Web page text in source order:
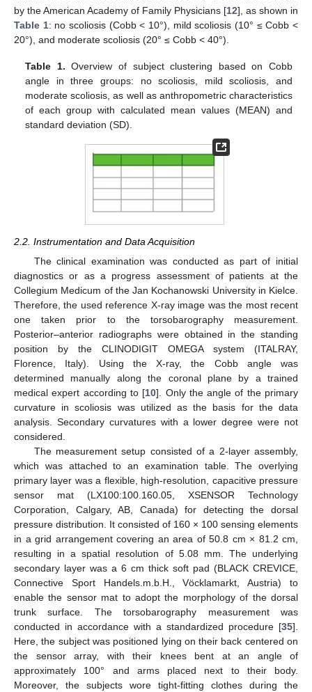
by the American Academy of Family Physicians [12], as shown in
Table 1: no scoliosis (Cobb < 10°), mild scoliosis (10° ≤ Cobb <
20°), and moderate scoliosis (20° ≤ Cobb < 40°).
Table 1. Overview of subject clustering based on Cobb
angle in three groups: no scoliosis, mild scoliosis, and
moderate scoliosis, as well as anthropometric characteristics
of each group with calculated mean values (MEAN) and
standard deviation (SD).
2.2. Instrumentation and Data Acquisition
The clinical examination was conducted as part of initial
diagnostics or as a progress assessment of patients at the
Collegium Medicum of the Jan Kochanowski University in Kielce.
Therefore, the used reference X-ray image was the most recent
one taken prior to the torsobarography measurement.
Posterior–anterior radiographs were obtained in the standing
position by the CLINODIGIT OMEGA system (ITALRAY,
Florence, Italy). Using the X-ray, the Cobb angle was
determined manually along the coronal plane by a trained
medical expert according to [10]. Only the angle of the primary
curvature in scoliosis was utilized as the basis for the data
analysis. Secondary curvatures with a lower degree were not
considered.
The measurement setup consisted of a 2-layer assembly,
which was attached to an examination table. The overlying
primary layer was a flexible, high-resolution, capacitive pressure
sensor mat (LX100:100.160.05, XSENSOR Technology
Corporation, Calgary, AB, Canada) for detecting the dorsal
pressure distribution. It consisted of 160 × 100 sensing elements
in a grid arrangement covering an area of 50.8 cm × 81.2 cm,
resulting in a spatial resolution of 5.08 mm. The underlying
secondary layer was a 6 cm thick soft pad (BLACK CREVICE,
Connective Sport Handels.m.b.H., Vöcklamarkt, Austria) to
enable the sensor mat to adopt the morphology of the dorsal
trunk surface. The torsobarography measurement was
conducted in accordance with a standardized procedure [35].
Here, the subject was positioned lying on their back centered on
the sensor array, with their knees bent at an angle of
approximately 100° and arms placed next to their body.
Moreover, the subjects wore tight-fitting clothes during the